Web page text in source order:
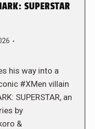
SUPERSTAR
his way into a
#XMen villain
SUPERSTAR, an
by
&